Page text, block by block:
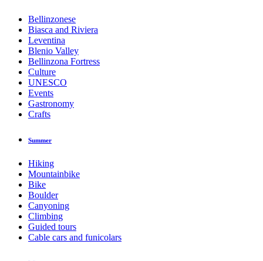
Bellinzonese
Biasca and Riviera
Leventina
Blenio Valley
Bellinzona Fortress
Culture
UNESCO
Events
Gastronomy
Crafts
Summer
Hiking
Mountainbike
Bike
Boulder
Canyoning
Climbing
Guided tours
Cable cars and funicolars